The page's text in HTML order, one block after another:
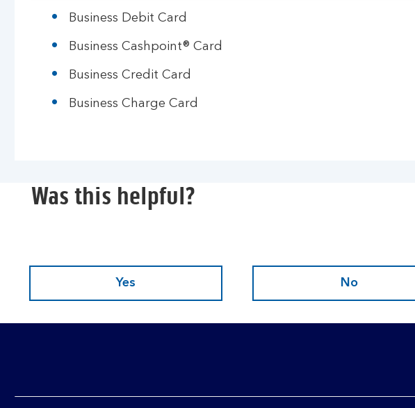
Business Debit Card
Business Cashpoint® Card
Business Credit Card
Business Charge Card
Was this helpful?
Yes No